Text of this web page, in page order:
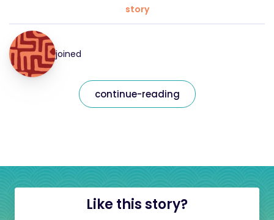
story
joined
continue-reading
Like this story?